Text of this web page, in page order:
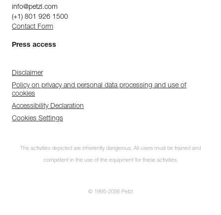
info@petzl.com
(+1) 801 926 1500
Contact Form
Press access
Disclaimer
Policy on privacy and personal data processing and use of
cookies
Accessibility Declaration
Cookies Settings
The activities depicted are inherently dangerous. All users must be trained and
competent in the use of the equipment for these activities.
© 1995-2026 Petzl